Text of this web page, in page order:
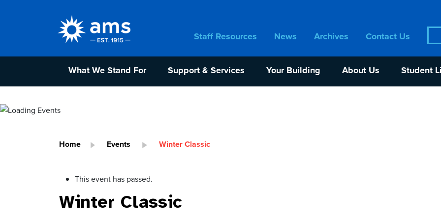
for:
Staff Resources News Archives Contact Us
What We Stand For Support & Services Your Building About Us Student
Home Events Winter Classic
This event has passed.
Winter Classic